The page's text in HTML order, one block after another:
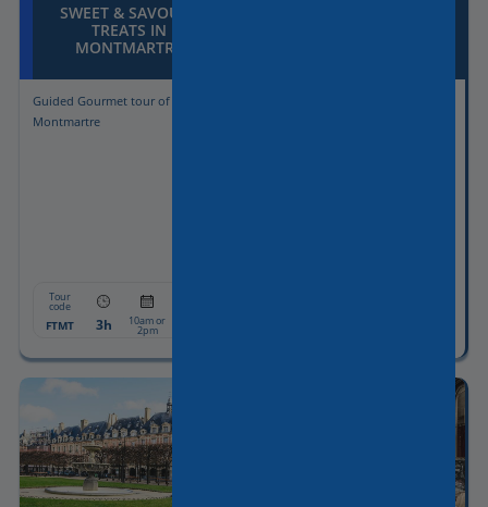
SWEET & SAVOURY
TREATS IN
MONTMARTRE
Guided Gourmet tour of
Montmartre
Tour
code
FTMT 3h 10am or
2pm